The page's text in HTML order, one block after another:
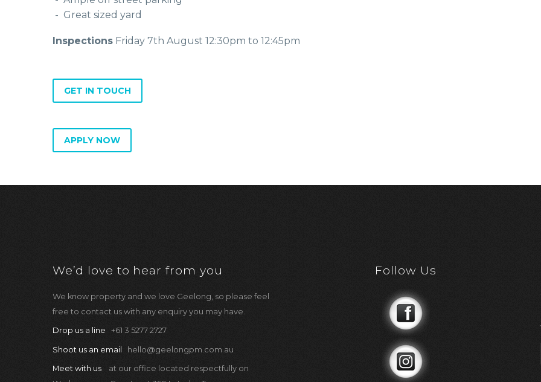
-  Great sized yard
Inspections Friday 7th August 12:30pm to 12:45pm
GET IN TOUCH
APPLY NOW
We’d love to hear from you
We know property and we love Geelong, so please feel
free to contact us with any enquiry you may have.
Drop us a line +61 3 5277 2727
Shoot us an email hello@geelongpm.com.au
Meet with us
at our office located respectfully on
Follow Us